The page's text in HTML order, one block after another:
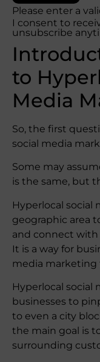
Please enter a
I consent to
unsubscribe
to
Media
So, the first
social media
Some may
is the same, but
Hyperlocal social
geographic area
and connect with
It is a way for
media marketing
Hyperlocal social
businesses to
to even a city
the main goal is
surrounding